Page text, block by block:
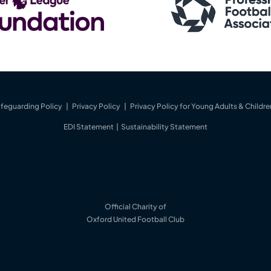
Policy Privacy Policy Privacy Policy for Young Adults &
EDI Statement Sustainability Statement
Official Charity of
Oxford United Football Club